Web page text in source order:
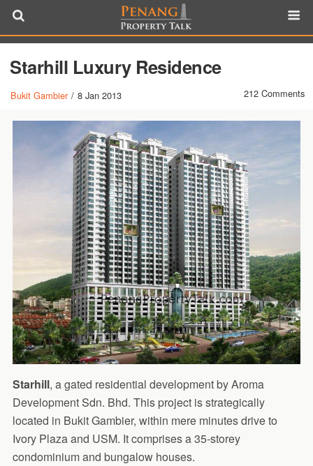
Starhill Luxury Residence
Bukit Gambier / 8 Jan 2013 212 Comments
Starhill, a gated residential development by Aroma
Development Sdn. Bhd. This project is strategically
located in Bukit Gambier, within mere minutes drive to
Ivory Plaza and USM. It comprises a 35-storey
condominium and bungalow houses.